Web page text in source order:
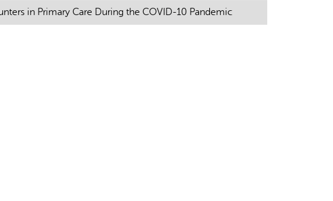
in Primary Care During the COVID-10 Pandemic